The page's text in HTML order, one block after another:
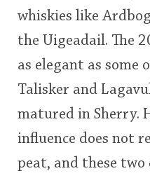
whiskies like
the Uigeadail. The
as elegant as some
Talisker and
matured in Sherry.
influence does not
peat, and these